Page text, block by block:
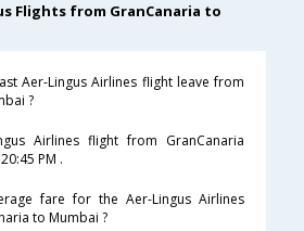
Flights from GranCanaria to
Aer-Lingus Airlines flight leave from
?
Airlines flight from GranCanaria
PM .
fare for the Aer-Lingus Airlines
to Mumbai ?